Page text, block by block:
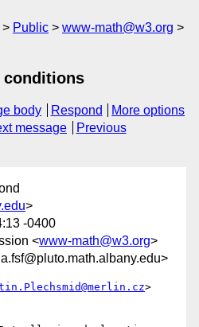
Public
www-math@w3.org
conditions
body Respond
More options
message
Previous
>
-0400
<www-math@w3.org>
>